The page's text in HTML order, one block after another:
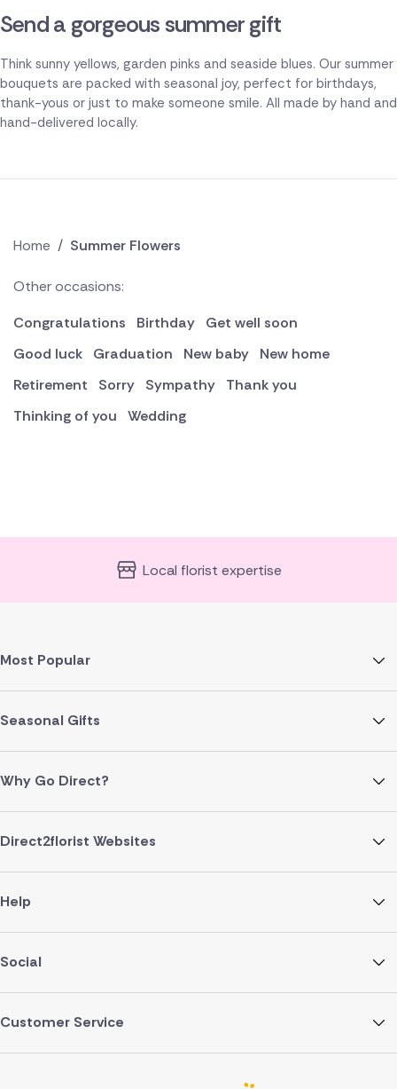
Send a gorgeous summer gift
Think sunny yellows, garden pinks and seaside blues. Our summer
bouquets are packed with seasonal joy, perfect for birthdays,
thank-yous or just to make someone smile. All made by hand and
hand-delivered locally.
Home / Summer Flowers
Other occasions:
Congratulations
Birthday
Get well soon
Good luck
Graduation New baby
New home
Retirement
Sorry Sympathy
Thank you
Thinking of you
Wedding
Local florist expertise
Most Popular
Seasonal Gifts
Why Go Direct?
Direct2florist Websites
Help
Social
Customer Service